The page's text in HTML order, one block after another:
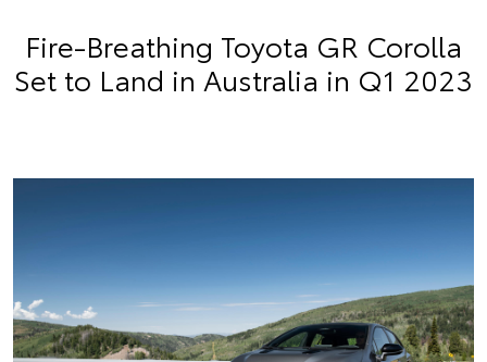
Fire-Breathing Toyota GR Corolla
Set to Land in Australia in Q1 2023